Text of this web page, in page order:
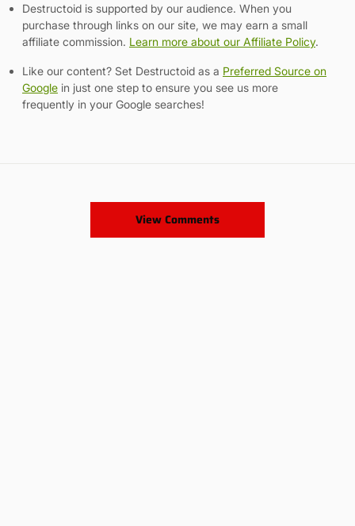
Destructoid is supported by our audience. When you
purchase through links on our site, we may earn a small
affiliate commission. Learn more about our Affiliate Policy.
Like our content? Set Destructoid as a Preferred Source on
Google in just one step to ensure you see us more
frequently in your Google searches!
View Comments